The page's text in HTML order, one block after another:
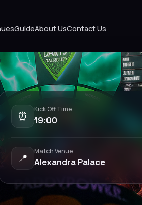
GuideAbout UsContact Us
⏰
Kick Off Time
19:00
📍
Match Venue
Alexandra Palace